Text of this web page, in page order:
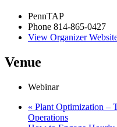
PennTAP
Phone 814-865-0427
View Organizer
Venue
Webinar
« Plant Optimization –
Operations